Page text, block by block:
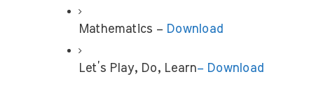
Mathematics – Download
Let’s Play, Do, Learn– Download